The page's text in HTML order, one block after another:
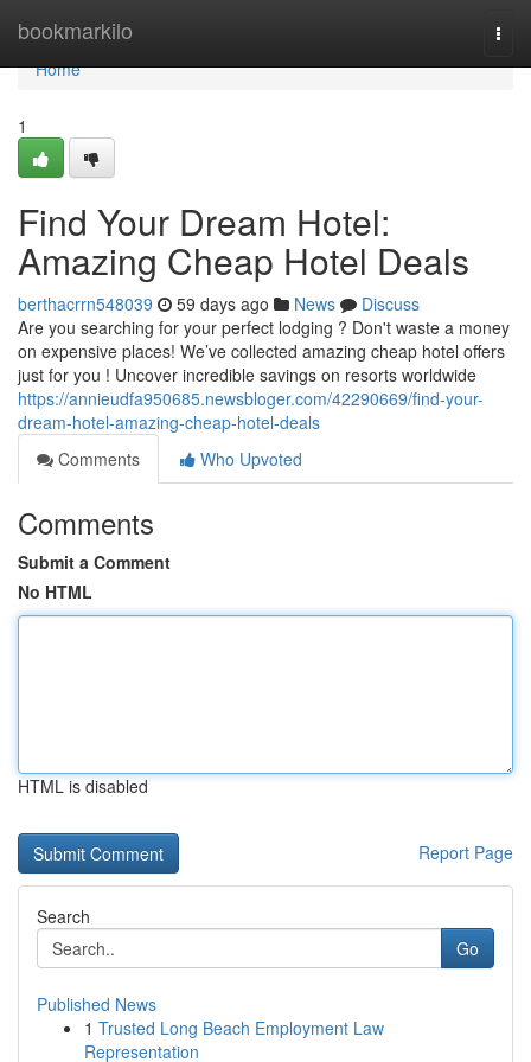
bookmarkilo
Home
Home
1
Find Your Dream Hotel:
Amazing Cheap Hotel Deals
berthacrrn548039 59 days ago News
Discuss
Are you searching for your perfect lodging ? Don't waste a money
on expensive places! We’ve collected amazing cheap hotel offers
just for you ! Uncover incredible savings on resorts worldwide
https://annieudfa950685.newsbloger.com/42290669/find-your-
dream-hotel-amazing-cheap-hotel-deals
Comments
Who Upvoted
Comments
Submit a Comment
No HTML
HTML is disabled
Report Page
Search
Go
Published News
1 Trusted Long Beach Employment Law
Representation